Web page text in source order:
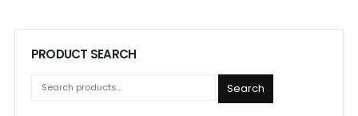
PRODUCT SEARCH
Search